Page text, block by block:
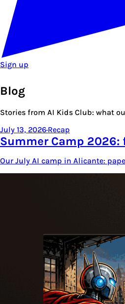
Sign up
Blog
Stories from AI Kids Club: what
July 13, 2026·Recap
Summer Camp
Our July AI camp in Alicante: